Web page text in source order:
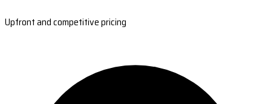
Upfront and competitive pricing